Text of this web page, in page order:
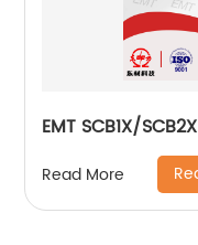
EMT SCB1X/
Read More